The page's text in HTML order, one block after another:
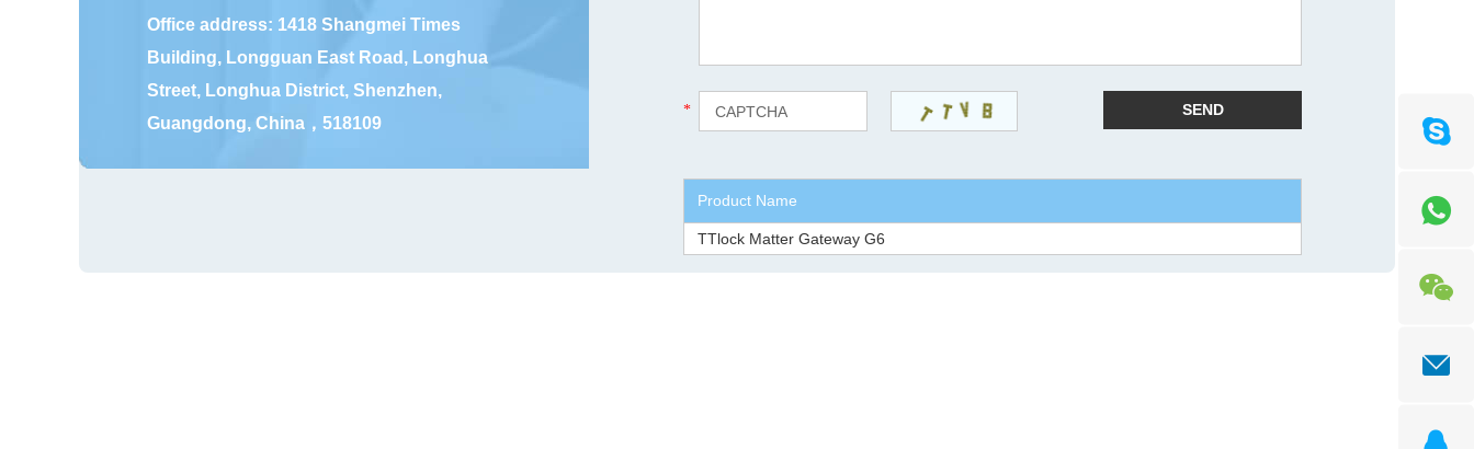
Office address: 1418 Shangmei Times
Building, Longguan East Road, Longhua
Street, Longhua District, Shenzhen,
Guangdong, China，518109
*
Product Name
TTlock Matter Gateway G6